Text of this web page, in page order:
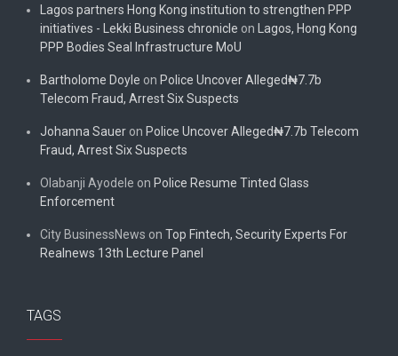
Lagos partners Hong Kong institution to strengthen PPP
initiatives - Lekki Business chronicle on
Lagos, Hong Kong
PPP Bodies Seal Infrastructure MoU
Bartholome Doyle on Police Uncover Alleged₦7.7b
Telecom Fraud, Arrest Six Suspects
Johanna Sauer on Police Uncover Alleged₦7.7b Telecom
Fraud, Arrest Six Suspects
Olabanji Ayodele on Police Resume Tinted Glass
Enforcement
City BusinessNews on Top Fintech, Security Experts For
Realnews 13th Lecture Panel
TAGS